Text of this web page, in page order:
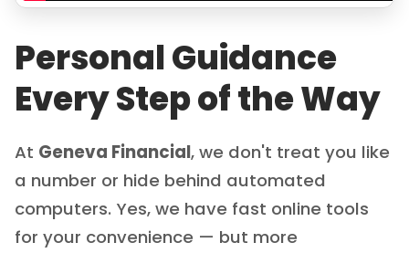
Personal Guidance
Every Step of the Way
At Geneva Financial, we don't treat you like
a number or hide behind automated
computers. Yes, we have fast online tools
for your convenience — but more